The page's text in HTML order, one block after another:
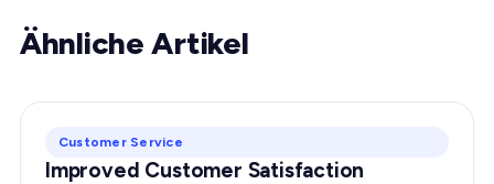
Ähnliche Artikel
Customer Service
Improved Customer Satisfaction